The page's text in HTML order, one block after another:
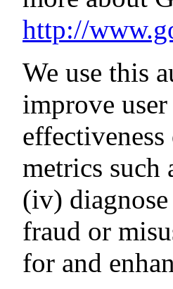
http://
We use this
improve
metrics such
(iv)
fraud or
for and